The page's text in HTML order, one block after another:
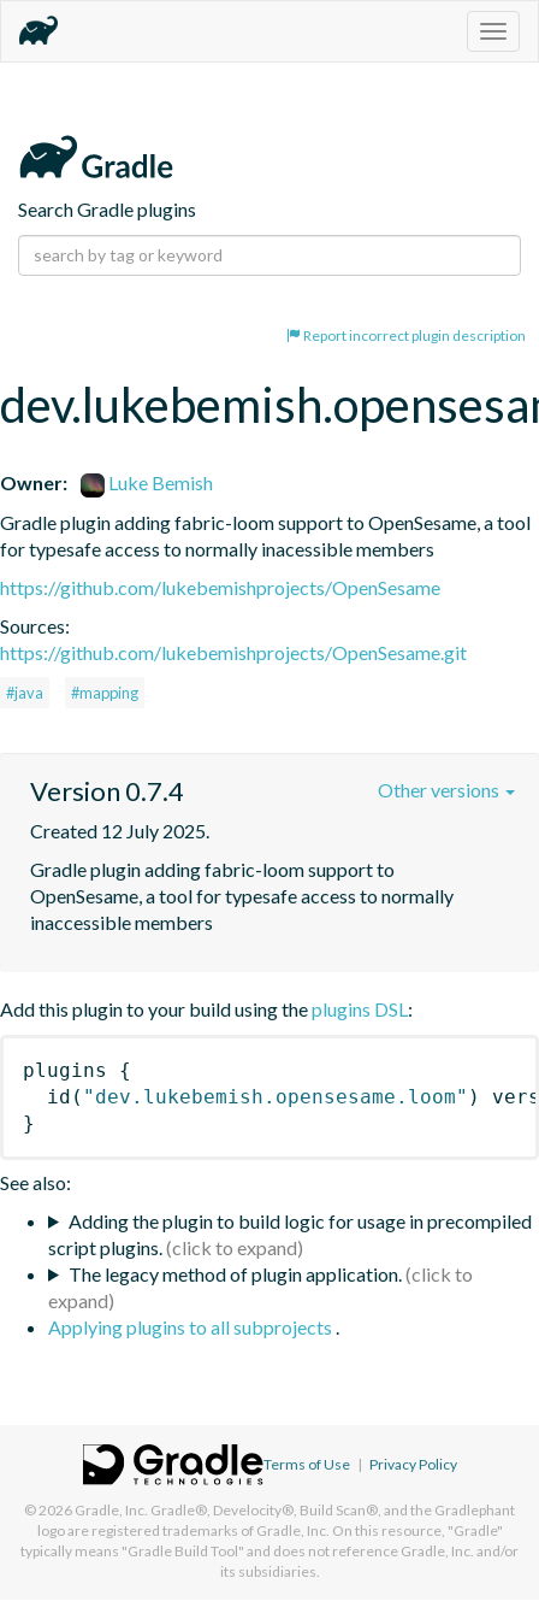
Search Gradle plugins
Report incorrect plugin description
Owner:
Luke Bemish
Gradle plugin adding fabric-loom support to OpenSesame, a tool
for typesafe access to normally inacessible members
https://github.com/lukebemishprojects/OpenSesame
Sources:
https://github.com/lukebemishprojects/OpenSesame.git
#java #mapping
Version 0.7.4
Created 12 July 2025.
Gradle plugin adding fabric-loom support to
OpenSesame, a tool for typesafe access to normally
inaccessible members
Other versions
Add this plugin to your build using theplugins DSL:
plugins
{
id ( "dev.lukebemish.opensesame.loom" )
}
See also:
Adding the plugin to build logic for usage in precompiled
script plugins.
The legacy method of plugin application.
Applying plugins to all subprojects .
Terms of Use | Privacy Policy
© 2026 Gradle, Inc. Gradle®, Develocity®, Build Scan®, and the Gradlephant
logo are registered trademarks of Gradle, Inc. On this resource, "Gradle"
typically means "Gradle Build Tool" and does not reference Gradle, Inc. and/or
its subsidiaries.